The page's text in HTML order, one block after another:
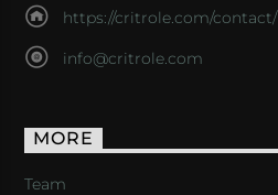
https://critrole.com/contact/
info@critrole.com
MORE
Team